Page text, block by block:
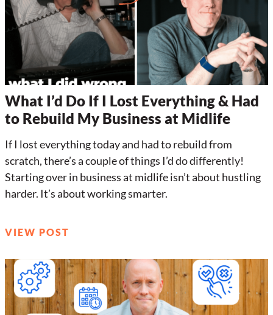
What I’d Do If I Lost Everything & Had
to Rebuild My Business at Midlife
If I lost everything today and had to rebuild from
scratch, there’s a couple of things I’d do differently!
Starting over in business at midlife isn’t about hustling
harder. It’s about working smarter.
VIEW POST